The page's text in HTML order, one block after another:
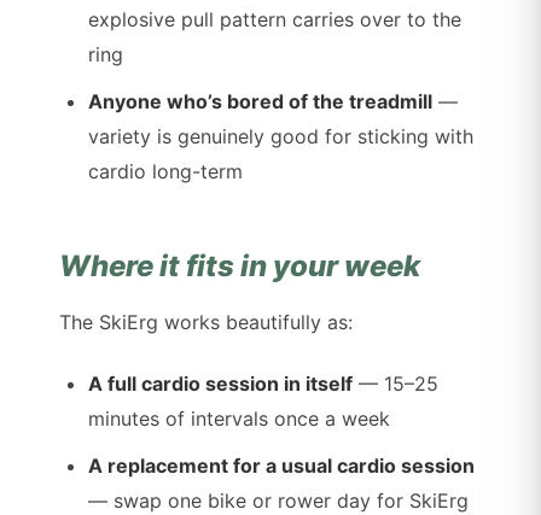
explosive pull pattern carries over to the
ring
Anyone who’s bored of the treadmill —
variety is genuinely good for sticking with
cardio long-term
Where it fits in your week
The SkiErg works beautifully as:
A full cardio session in itself — 15–25
minutes of intervals once a week
A replacement for a usual cardio session
— swap one bike or rower day for SkiErg